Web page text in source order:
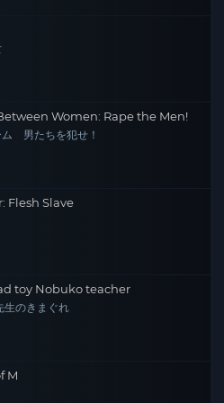
Women: Rape the Men!
男たちを犯せ！
Flesh Slave
toy Nobuko teacher
生のきまぐれ
M